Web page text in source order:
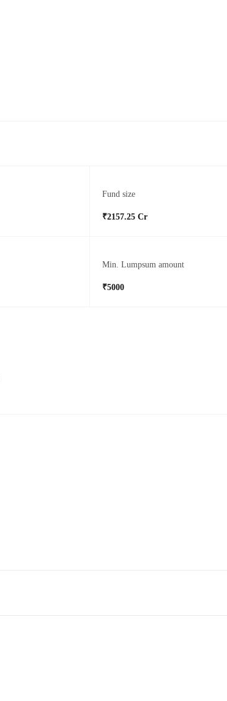
Fund size
₹2157.25 Cr
Min. Lumpsum amount
₹5000